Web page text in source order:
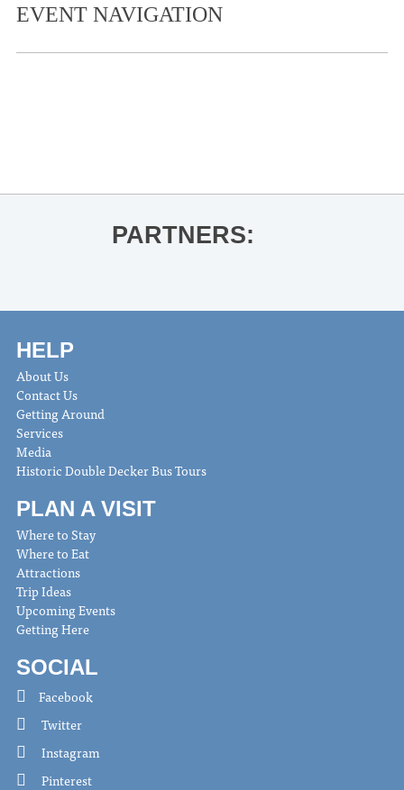
EVENT NAVIGATION
PARTNERS:
HELP
About Us
Contact Us
Getting Around
Services
Media
Historic Double Decker Bus Tours
PLAN A VISIT
Where to Stay
Where to Eat
Attractions
Trip Ideas
Upcoming Events
Getting Here
SOCIAL
Facebook
Twitter
Instagram
Pinterest